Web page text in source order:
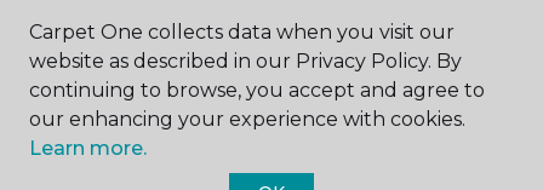
Carpet One collects data when you visit our
website as described in our Privacy Policy. By
continuing to browse, you accept and agree to
our enhancing your experience with cookies.
Learn more.